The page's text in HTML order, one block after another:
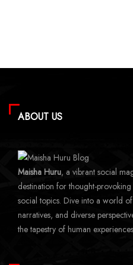
ABOUT US
Maisha Huru, a vibrant social
destination for thought-
social topics. Dive into a world
narratives, and diverse
the tapestry of human